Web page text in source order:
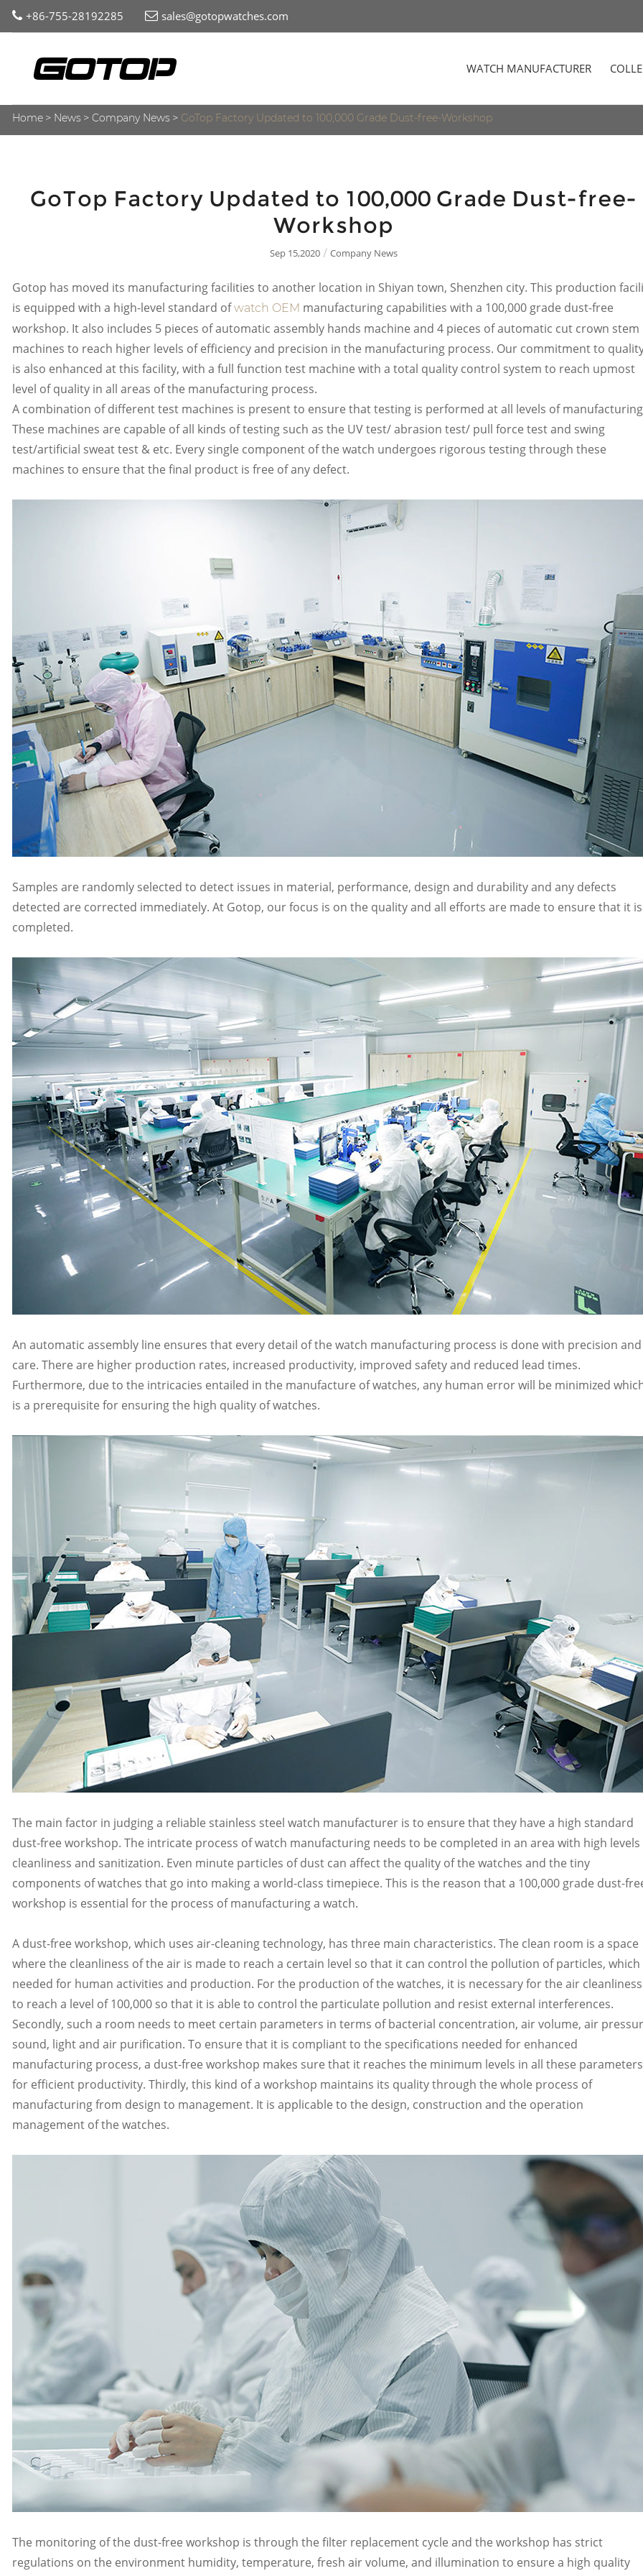
+86-755-28192285 sales@gotopwatches.com
WATCH MANUFACTURER
Home News Company News GoTop Factory Updated to 100,000 Grade Dust-free-Workshop
GoTop Factory Updated to 100,000 Grade Dust-free-
Workshop
Sep 15,2020 / Company News
Gotop has moved its manufacturing facilities to another location in Shiyan town, Shenzhen city. This production
is equipped with a high-level standard ofwatch OEM manufacturing capabilities with a 100,000 grade dust-free
workshop. It also includes 5 pieces of automatic assembly hands machine and 4 pieces of automatic cut crown stem
machines to reach higher levels of efficiency and precision in the manufacturing process. Our commitment to
is also enhanced at this facility, with a full function test machine with a total quality control system to reach upmost
level of quality in all areas of the manufacturing process.
A combination of different test machines is present to ensure that testing is performed at all levels of
These machines are capable of all kinds of testing such as the UV test/ abrasion test/ pull force test and swing
test/artificial sweat test & etc. Every single component of the watch undergoes rigorous testing through these
machines to ensure that the final product is free of any defect.
Samples are randomly selected to detect issues in material, performance, design and durability and any defects
detected are corrected immediately. At Gotop, our focus is on the quality and all efforts are made to ensure that it is
completed.
An automatic assembly line ensures that every detail of the watch manufacturing process is done with precision and
care. There are higher production rates, increased productivity, improved safety and reduced lead times.
Furthermore, due to the intricacies entailed in the manufacture of watches, any human error will be minimized
is a prerequisite for ensuring the high quality of watches.
The main factor in judging a reliable stainless steel watch manufacturer is to ensure that they have a high standard
dust-free workshop. The intricate process of watch manufacturing needs to be completed in an area with high levels
cleanliness and sanitization. Even minute particles of dust can affect the quality of the watches and the tiny
components of watches that go into making a world-class timepiece. This is the reason that a 100,000 grade dust-
workshop is essential for the process of manufacturing a watch.
A dust-free workshop, which uses air-cleaning technology, has three main characteristics. The clean room is a space
where the cleanliness of the air is made to reach a certain level so that it can control the pollution of particles, which
needed for human activities and production. For the production of the watches, it is necessary for the air cleanliness
to reach a level of 100,000 so that it is able to control the particulate pollution and resist external interferences.
Secondly, such a room needs to meet certain parameters in terms of bacterial concentration, air volume, air
sound, light and air purification. To ensure that it is compliant to the specifications needed for enhanced
manufacturing process, a dust-free workshop makes sure that it reaches the minimum levels in all these parameters
for efficient productivity. Thirdly, this kind of a workshop maintains its quality through the whole process of
manufacturing from design to management. It is applicable to the design, construction and the operation
management of the watches.
The monitoring of the dust-free workshop is through the filter replacement cycle and the workshop has strict
regulations on the environment humidity, temperature, fresh air volume, and illumination to ensure a high quality